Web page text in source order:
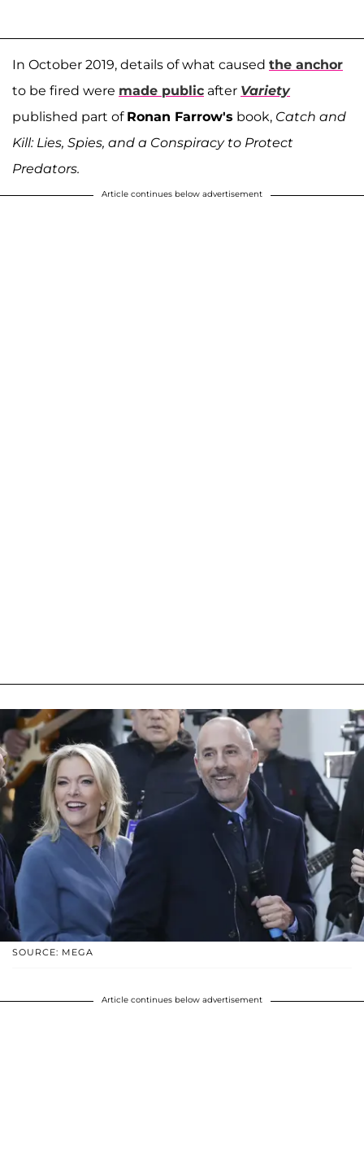
In October 2019, details of what caused the anchor
to be fired were made public after Variety
published part of Ronan Farrow's book, Catch and
Kill: Lies, Spies, and a Conspiracy to Protect
Predators.
Article continues below advertisement
SOURCE: MEGA
Article continues below advertisement